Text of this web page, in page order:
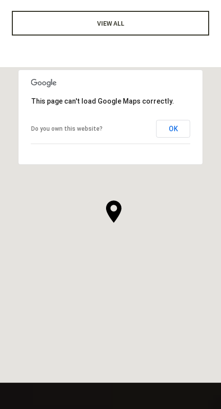
VIEW ALL
This page can't load Google Maps correctly.
Do you own this website? OK